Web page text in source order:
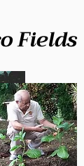
Fields